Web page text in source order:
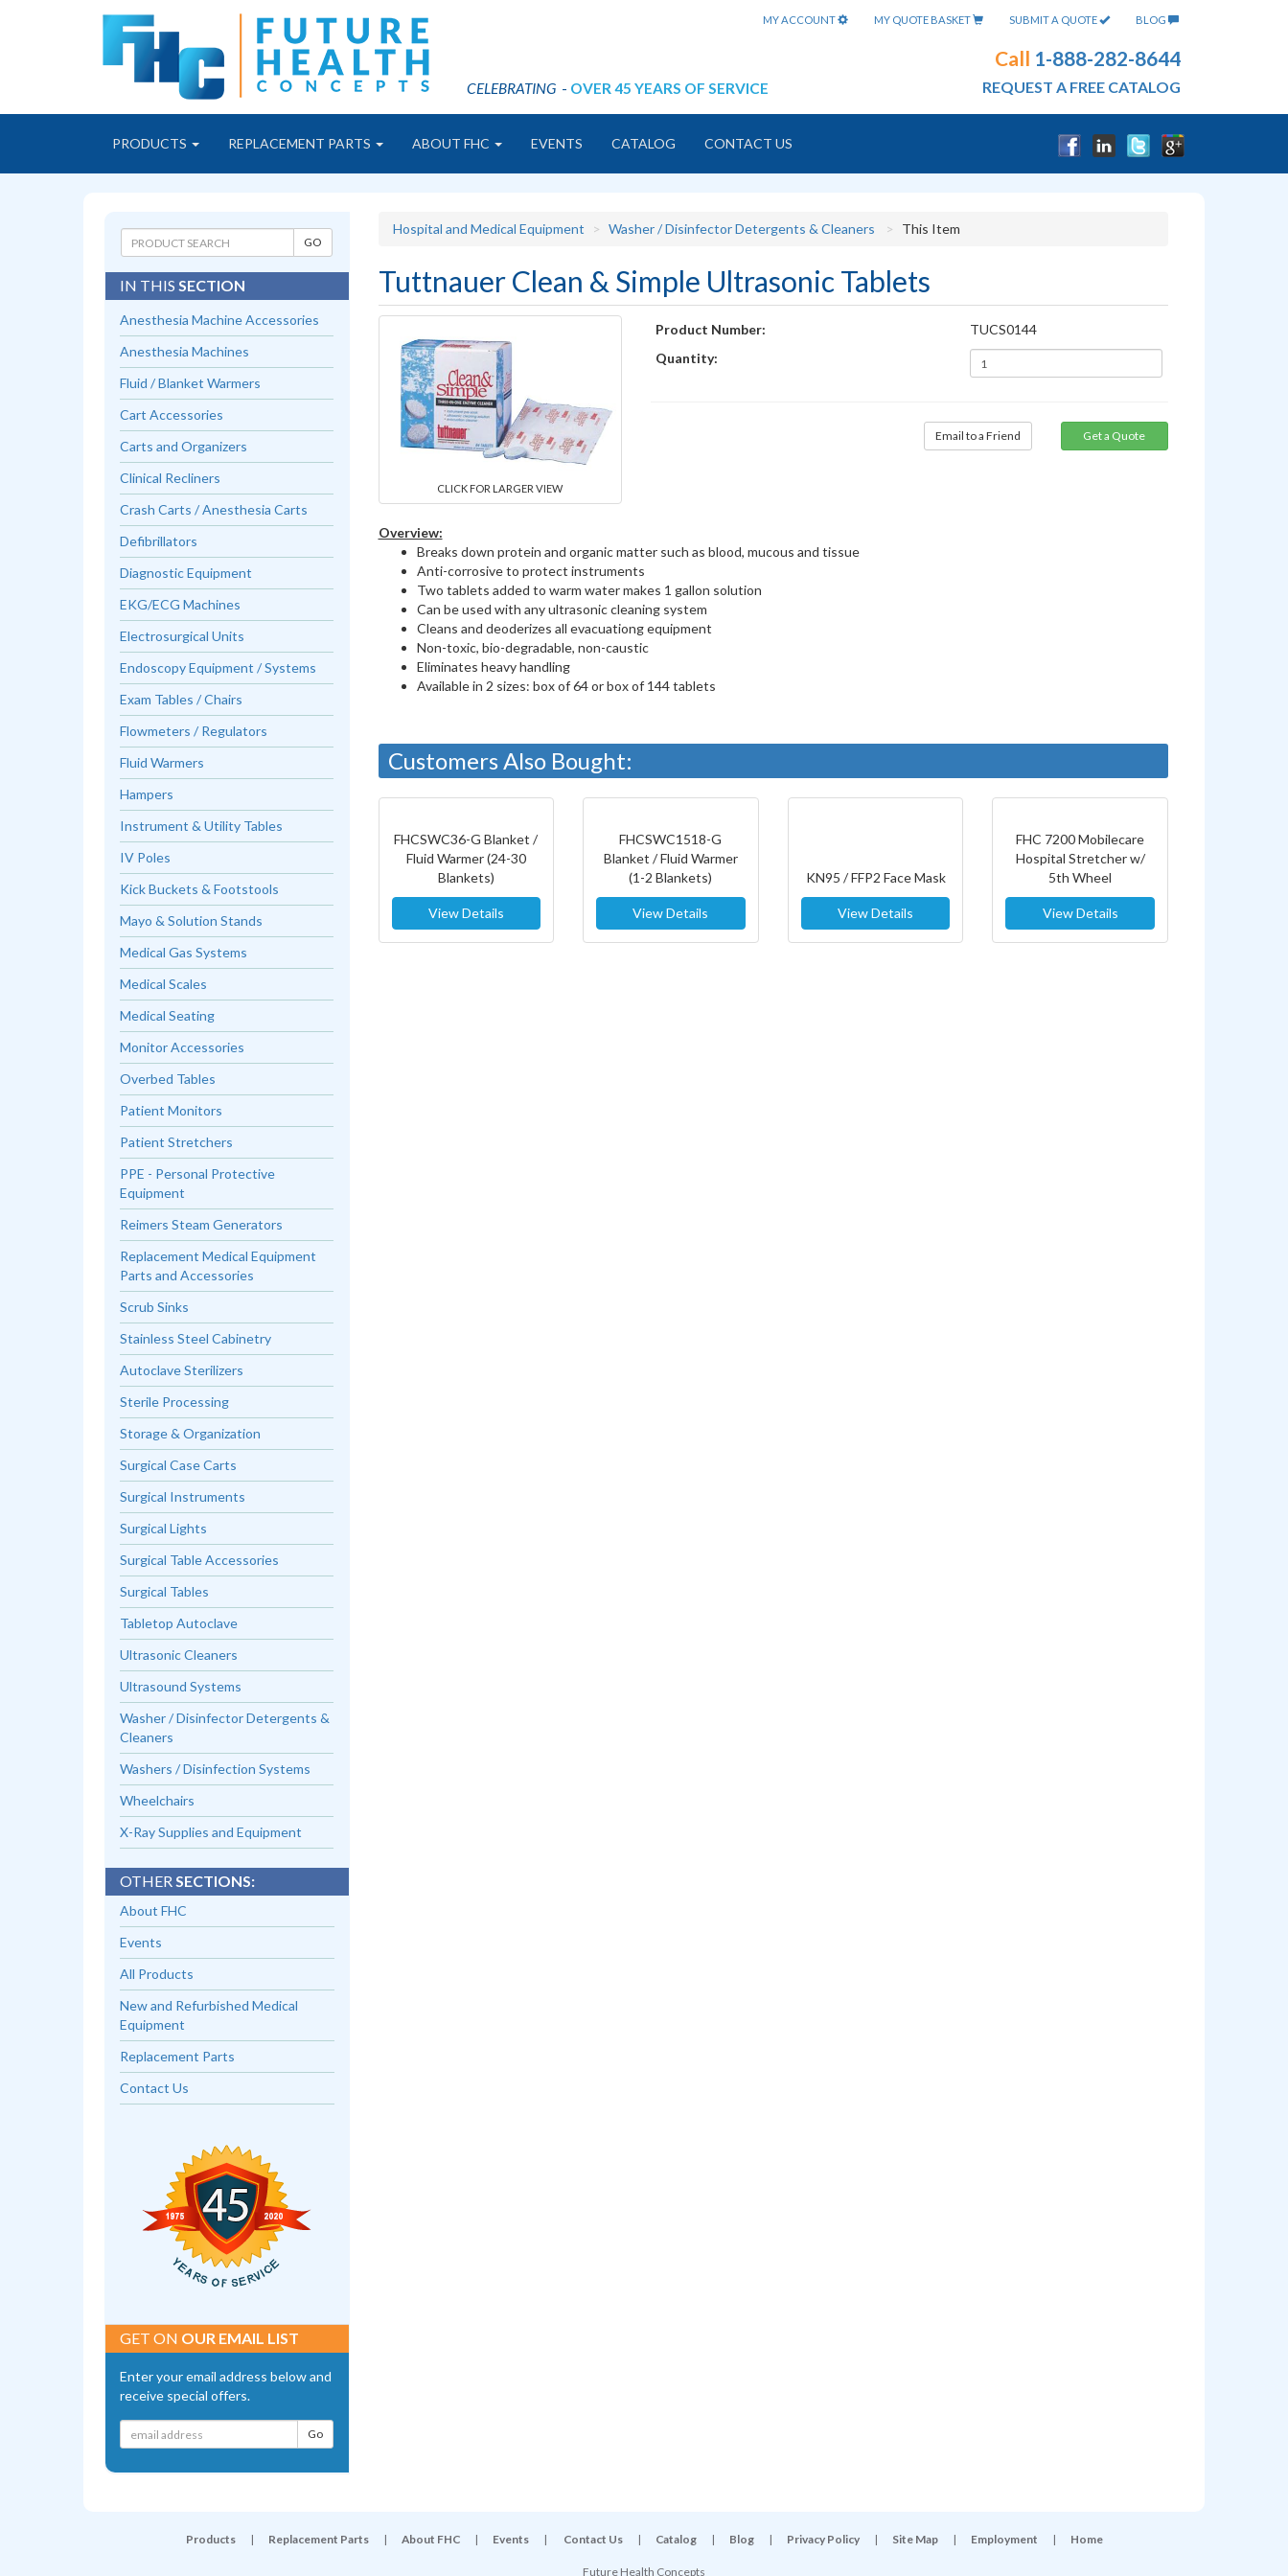
CELEBRATING - OVER 45 YEARS OF SERVICE
MY ACCOUNT MY QUOTE BASKET SUBMIT A QUOTE BLOG
Call 1-888-282-8644
REQUEST A FREE CATALOG
PRODUCTS REPLACEMENT PARTS ABOUT FHC EVENTS CATALOG CONTACT US
Hospital and Medical Equipment Washer / Disinfector Detergents & Cleaners This Item
Tuttnauer Clean & Simple Ultrasonic Tablets
CLICK FOR LARGER VIEW
Product Number:
TUCS0144
Quantity:
Email to a Friend
Overview:
Breaks down protein and organic matter such as blood, mucous and tissue
Anti-corrosive to protect instruments
Two tablets added to warm water makes 1 gallon solution
Can be used with any ultrasonic cleaning system
Cleans and deoderizes all evacuationg equipment
Non-toxic, bio-degradable, non-caustic
Eliminates heavy handling
Available in 2 sizes: box of 64 or box of 144 tablets
Customers Also Bought:
FHCSWC36-G Blanket /
Fluid Warmer (24-30
Blankets)
View Details
FHCSWC1518-G
Blanket / Fluid Warmer
(1-2 Blankets)
View Details
KN95 / FFP2 Face Mask
View Details
FHC 7200 Mobilecare
Hospital Stretcher w/
5th Wheel
View Details
IN THISSECTION
Anesthesia Machine Accessories
Anesthesia Machines
Fluid / Blanket Warmers
Cart Accessories
Carts and Organizers
Clinical Recliners
Crash Carts / Anesthesia Carts
Defibrillators
Diagnostic Equipment
EKG/ECG Machines
Electrosurgical Units
Endoscopy Equipment / Systems
Exam Tables / Chairs
Flowmeters / Regulators
Fluid Warmers
Hampers
Instrument & Utility Tables
IV Poles
Kick Buckets & Footstools
Mayo & Solution Stands
Medical Gas Systems
Medical Scales
Medical Seating
Monitor Accessories
Overbed Tables
Patient Monitors
Patient Stretchers
PPE - Personal Protective
Equipment
Reimers Steam Generators
Replacement Medical Equipment
Parts and Accessories
Scrub Sinks
Stainless Steel Cabinetry
Autoclave Sterilizers
Sterile Processing
Storage & Organization
Surgical Case Carts
Surgical Instruments
Surgical Lights
Surgical Table Accessories
Surgical Tables
Tabletop Autoclave
Ultrasonic Cleaners
Ultrasound Systems
Washer / Disinfector Detergents &
Cleaners
Washers / Disinfection Systems
Wheelchairs
X-Ray Supplies and Equipment
OTHERSECTIONS:
About FHC
Events
All Products
New and Refurbished Medical
Equipment
Replacement Parts
Contact Us
GET ON OUR EMAIL LIST
Enter your email address below and
receive special offers.
Products | Replacement Parts | About FHC | Events | Contact Us | Catalog | Blog | Privacy Policy | Site Map | Employment | Home
Future Health Concepts